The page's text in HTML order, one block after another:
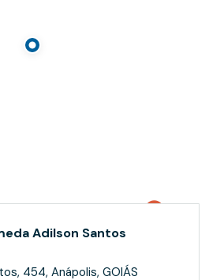
Adilson Santos
454, Anápolis, GOIÁS